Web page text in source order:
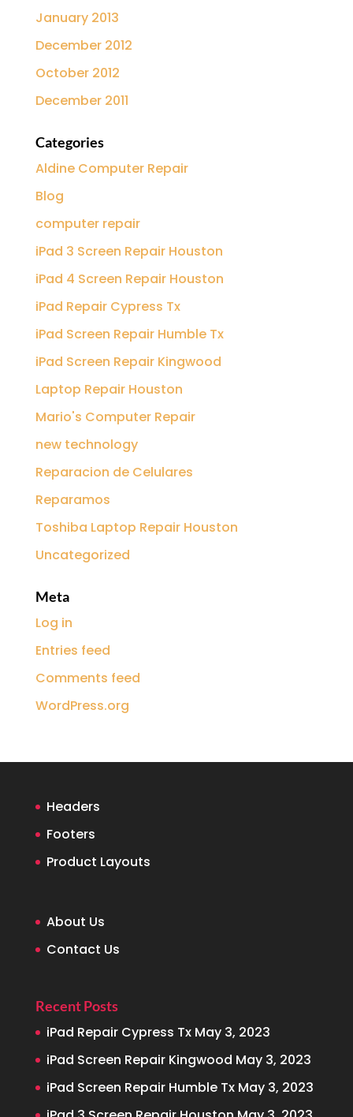
January 2013
December 2012
October 2012
December 2011
Categories
Aldine Computer Repair
Blog
computer repair
iPad 3 Screen Repair Houston
iPad 4 Screen Repair Houston
iPad Repair Cypress Tx
iPad Screen Repair Humble Tx
iPad Screen Repair Kingwood
Laptop Repair Houston
Mario's Computer Repair
new technology
Reparacion de Celulares
Reparamos
Toshiba Laptop Repair Houston
Uncategorized
Meta
Log in
Entries feed
Comments feed
WordPress.org
Headers
Footers
Product Layouts
About Us
Contact Us
Recent Posts
iPad Repair Cypress Tx May 3, 2023
iPad Screen Repair Kingwood May 3, 2023
iPad Screen Repair Humble Tx May 3, 2023